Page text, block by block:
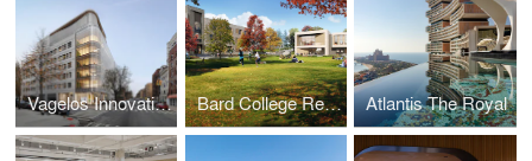
Vagelos Innovation Laboratories Bard College Residence Halls Atlantis The Royal